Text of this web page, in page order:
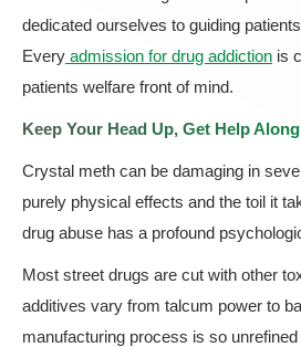
dedicated ourselves to guiding
Every admission for drug addiction is
patients welfare front of mind.
Keep Your Head Up, Get Help
Crystal meth can be damaging in
purely physical effects and the toil it
drug abuse has a profound
Most street drugs are cut with other
additives vary from talcum power to
manufacturing process is so